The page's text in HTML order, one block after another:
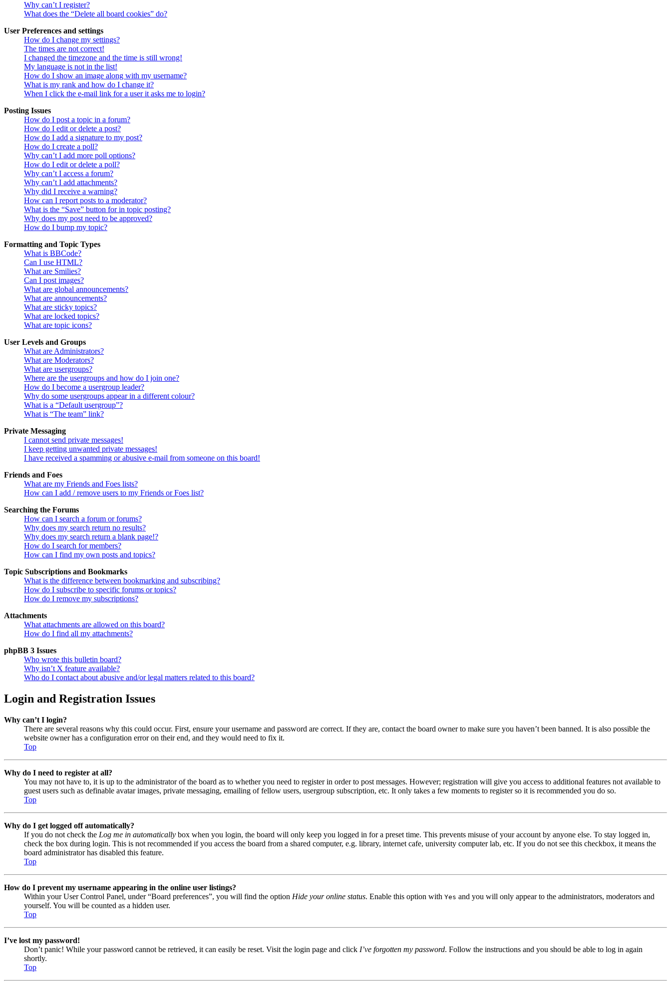
Why can’t I register?
What does the “Delete all board cookies” do?
User Preferences and settings
How do I change my settings?
The times are not correct!
I changed the timezone and the time is still wrong!
My language is not in the list!
How do I show an image along with my username?
What is my rank and how do I change it?
When I click the e-mail link for a user it asks me to login?
Posting Issues
How do I post a topic in a forum?
How do I edit or delete a post?
How do I add a signature to my post?
How do I create a poll?
Why can’t I add more poll options?
How do I edit or delete a poll?
Why can’t I access a forum?
Why can’t I add attachments?
Why did I receive a warning?
How can I report posts to a moderator?
What is the “Save” button for in topic posting?
Why does my post need to be approved?
How do I bump my topic?
Formatting and Topic Types
What is BBCode?
Can I use HTML?
What are Smilies?
Can I post images?
What are global announcements?
What are announcements?
What are sticky topics?
What are locked topics?
What are topic icons?
User Levels and Groups
What are Administrators?
What are Moderators?
What are usergroups?
Where are the usergroups and how do I join one?
How do I become a usergroup leader?
Why do some usergroups appear in a different colour?
What is a “Default usergroup”?
What is “The team” link?
Private Messaging
I cannot send private messages!
I keep getting unwanted private messages!
I have received a spamming or abusive e-mail from someone on this board!
Friends and Foes
What are my Friends and Foes lists?
How can I add / remove users to my Friends or Foes list?
Searching the Forums
How can I search a forum or forums?
Why does my search return no results?
Why does my search return a blank page!?
How do I search for members?
How can I find my own posts and topics?
Topic Subscriptions and Bookmarks
What is the difference between bookmarking and subscribing?
How do I subscribe to specific forums or topics?
How do I remove my subscriptions?
Attachments
What attachments are allowed on this board?
How do I find all my attachments?
phpBB 3 Issues
Who wrote this bulletin board?
Why isn’t X feature available?
Who do I contact about abusive and/or legal matters related to this board?
Login and Registration Issues
Why can’t I login?
There are several reasons why this could occur. First, ensure your username and password are correct. If they are, contact the board owner to make sure you haven’t been banned. It is also possible the
website owner has a configuration error on their end, and they would need to fix it.
Top
Why do I need to register at all?
You may not have to, it is up to the administrator of the board as to whether you need to register in order to post messages. However; registration will give you access to additional features not available to
guest users such as definable avatar images, private messaging, emailing of fellow users, usergroup subscription, etc. It only takes a few moments to register so it is recommended you do so.
Top
Why do I get logged off automatically?
If you do not check the Log me in automatically box when you login, the board will only keep you logged in for a preset time. This prevents misuse of your account by anyone else. To stay logged in,
check the box during login. This is not recommended if you access the board from a shared computer, e.g. library, internet cafe, university computer lab, etc. If you do not see this checkbox, it means the
board administrator has disabled this feature.
Top
How do I prevent my username appearing in the online user listings?
Within your User Control Panel, under “Board preferences”, you will find the option Hide your online status. Enable this option with Yes and you will only appear to the administrators, moderators and
yourself. You will be counted as a hidden user.
Top
I’ve lost my password!
Don’t panic! While your password cannot be retrieved, it can easily be reset. Visit the login page and click I’ve forgotten my password. Follow the instructions and you should be able to log in again
shortly.
Top